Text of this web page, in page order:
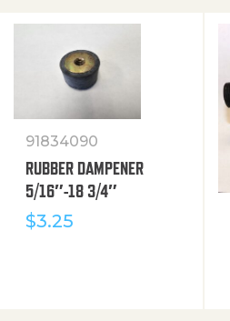
91834090
RUBBER DAMPENER
5/16″-18 3/4″
$3.25